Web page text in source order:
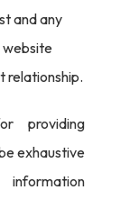
and any
website
relationship.
providing
exhaustive